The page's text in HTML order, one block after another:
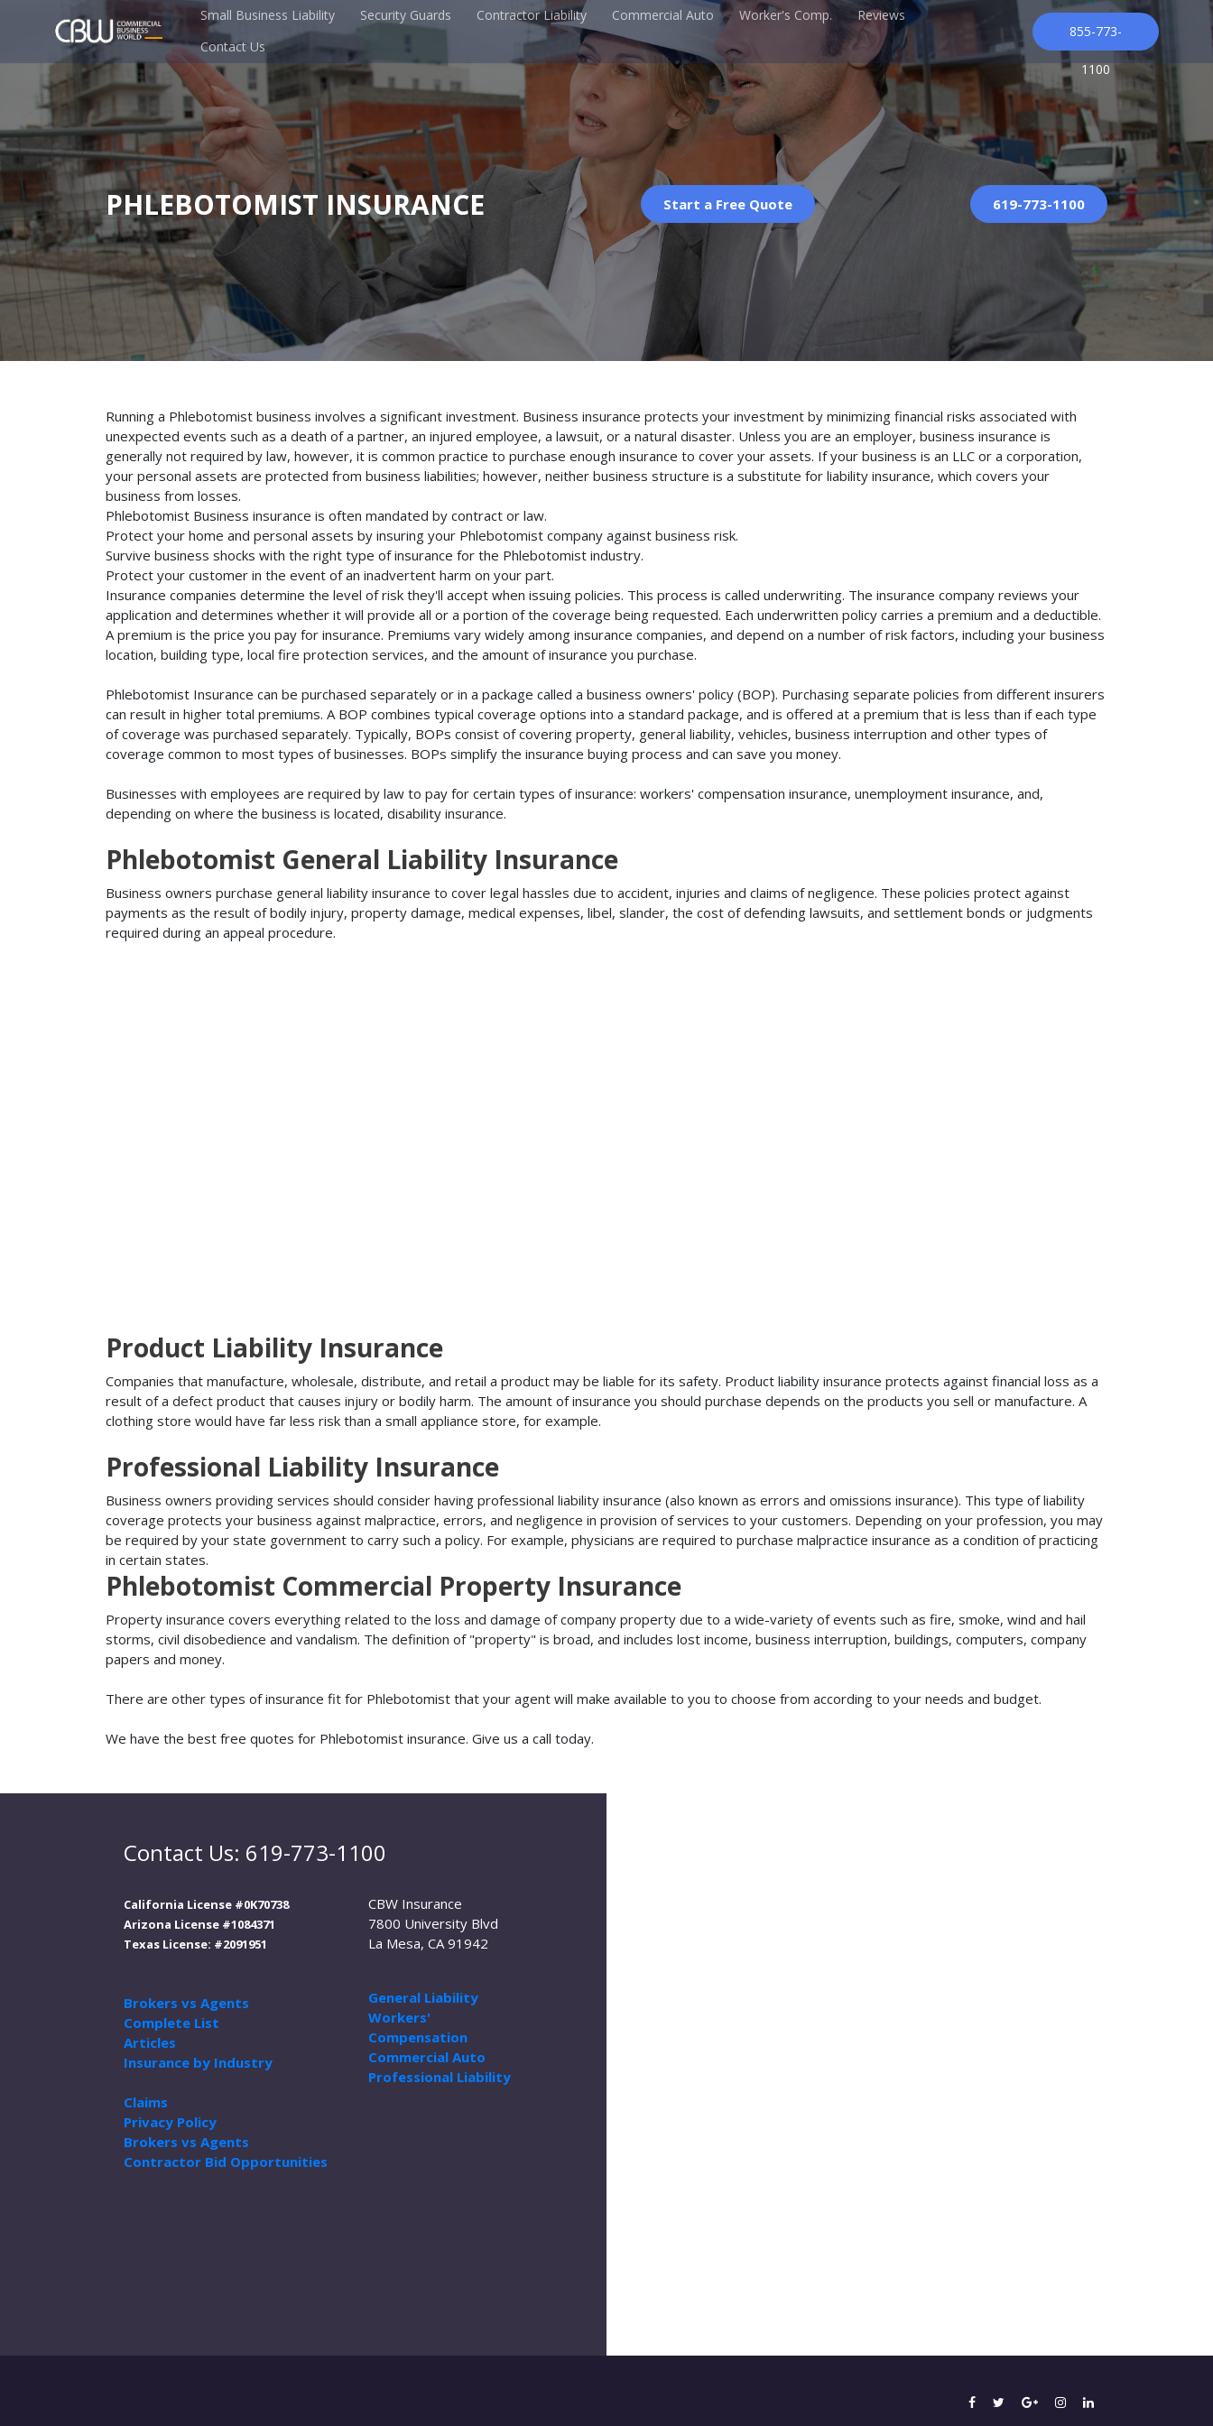
Small Business Liability Security Guards Contractor Liability Commercial Auto Worker's Comp.
Reviews
Contact Us
855-773-
1100
PHLEBOTOMIST INSURANCE Start a Free Quote 619-773-1100
Running a Phlebotomist business involves a significant investment. Business insurance protects your investment by minimizing financial risks associated with
unexpected events such as a death of a partner, an injured employee, a lawsuit, or a natural disaster. Unless you are an employer, business insurance is
generally not required by law, however, it is common practice to purchase enough insurance to cover your assets. If your business is an LLC or a corporation,
your personal assets are protected from business liabilities; however, neither business structure is a substitute for liability insurance, which covers your
business from losses.
Phlebotomist Business insurance is often mandated by contract or law.
Protect your home and personal assets by insuring your Phlebotomist company against business risk.
Survive business shocks with the right type of insurance for the Phlebotomist industry.
Protect your customer in the event of an inadvertent harm on your part.
Insurance companies determine the level of risk they'll accept when issuing policies. This process is called underwriting. The insurance company reviews your
application and determines whether it will provide all or a portion of the coverage being requested. Each underwritten policy carries a premium and a deductible.
A premium is the price you pay for insurance. Premiums vary widely among insurance companies, and depend on a number of risk factors, including your business
location, building type, local fire protection services, and the amount of insurance you purchase.
Phlebotomist Insurance can be purchased separately or in a package called a business owners' policy (BOP). Purchasing separate policies from different insurers
can result in higher total premiums. A BOP combines typical coverage options into a standard package, and is offered at a premium that is less than if each type
of coverage was purchased separately. Typically, BOPs consist of covering property, general liability, vehicles, business interruption and other types of
coverage common to most types of businesses. BOPs simplify the insurance buying process and can save you money.
Businesses with employees are required by law to pay for certain types of insurance: workers' compensation insurance, unemployment insurance, and,
depending on where the business is located, disability insurance.
Phlebotomist General Liability Insurance
Business owners purchase general liability insurance to cover legal hassles due to accident, injuries and claims of negligence. These policies protect against
payments as the result of bodily injury, property damage, medical expenses, libel, slander, the cost of defending lawsuits, and settlement bonds or judgments
required during an appeal procedure.
Product Liability Insurance
Companies that manufacture, wholesale, distribute, and retail a product may be liable for its safety. Product liability insurance protects against financial loss as a
result of a defect product that causes injury or bodily harm. The amount of insurance you should purchase depends on the products you sell or manufacture. A
clothing store would have far less risk than a small appliance store, for example.
Professional Liability Insurance
Business owners providing services should consider having professional liability insurance (also known as errors and omissions insurance). This type of liability
coverage protects your business against malpractice, errors, and negligence in provision of services to your customers. Depending on your profession, you may
be required by your state government to carry such a policy. For example, physicians are required to purchase malpractice insurance as a condition of practicing
in certain states.
Phlebotomist Commercial Property Insurance
Property insurance covers everything related to the loss and damage of company property due to a wide-variety of events such as fire, smoke, wind and hail
storms, civil disobedience and vandalism. The definition of "property" is broad, and includes lost income, business interruption, buildings, computers, company
papers and money.
There are other types of insurance fit for Phlebotomist that your agent will make available to you to choose from according to your needs and budget.
We have the best free quotes for Phlebotomist insurance. Give us a call today.
Contact Us: 619-773-1100
California License #0K70738
Arizona License #1084371
Texas License: #2091951
Brokers vs Agents
Complete List
Articles
Insurance by Industry
Claims
Privacy Policy
Brokers vs Agents
Contractor Bid Opportunities
CBW Insurance
7800 University Blvd
La Mesa, CA 91942
General Liability
Workers'
Compensation
Commercial Auto
Professional Liability